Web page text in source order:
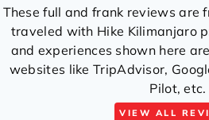
These full and frank reviews are
traveled with Hike Kilimanjaro
and experiences shown here
websites like TripAdvisor,
Pilot, etc.
VIEW ALL